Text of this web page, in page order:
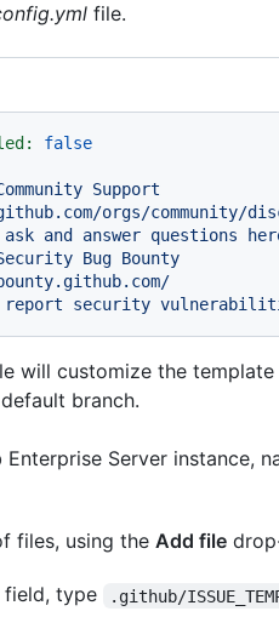
file.
false
Support
orgs/community/
ask and answer questions
Bug Bounty
report security
will customize the
branch.
Enterprise Server instance,
files, using the Add file
field, type .github/